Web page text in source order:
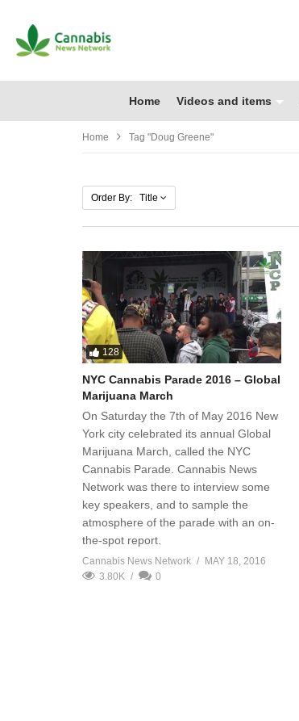
Home Videos and items
Home Tag "Doug Greene"
Order By: Title
128
NYC Cannabis Parade 2016 – Global
Marijuana March
On Saturday the 7th of May 2016 New
York city celebrated its annual Global
Marijuana March, called the NYC
Cannabis Parade. Cannabis News
Network was there to interview some
key speakers, and to sample the
atmosphere of the parade with an on-
the-spot report.
Cannabis News Network
MAY 18, 2016
3.80K
0